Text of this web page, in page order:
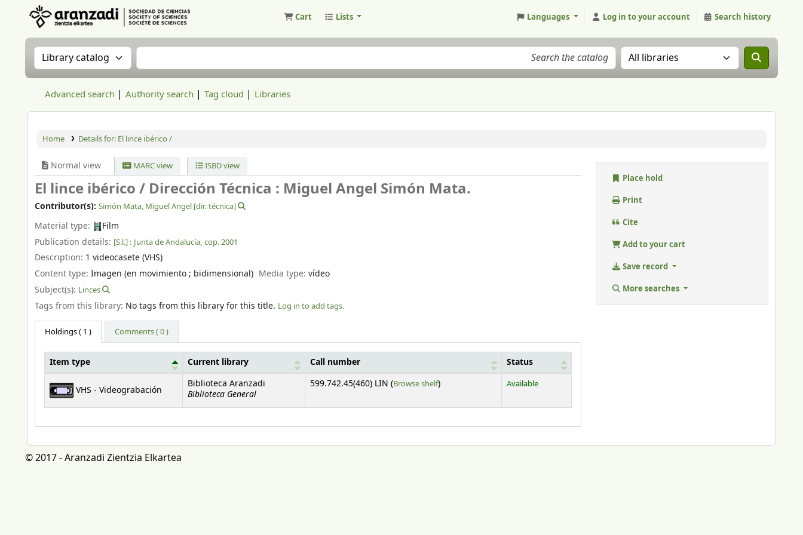
Cart Lists Languages Log in to your account Search history
Search the catalog by:Search the catalog Search the catalog in:
Advanced search Authority search Tag cloud Libraries
Home Details for: El lince ibérico /
Normal view MARC view ISBD view
El lince ibérico / Dirección Técnica : Miguel Angel Simón Mata.
Contributor(s): Simón Mata, Miguel Angel [dir. técnica]
Material type:
Film
Publication details: [S.l.] : Junta de Andalucía, cop. 2001
Description: 1 videocasete (VHS)
Content type: Imagen (en movimiento ; bidimensional) Media type:vídeo
Subject(s): Linces
Tags from this library: No tags from this library for this title. Log in to add tags.
Holdings( 1 ) Comments ( 0 )
Item type Current library Call number Status
VHS - Videograbación
Biblioteca Aranzadi
Biblioteca General
599.742.45(460) LIN (Browse shelf(Opens below)
) Available
Place hold
Print
Cite
Add to your cart
Save record
More searches
© 2017 - Aranzadi Zientzia Elkartea